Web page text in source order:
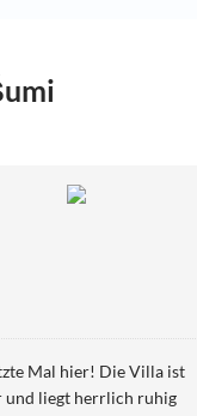
Mal hier! Die Villa ist
und liegt herrlich ruhig